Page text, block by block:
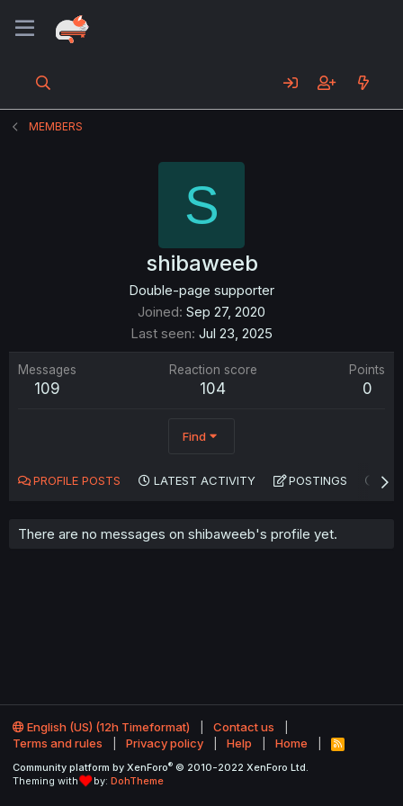
MEMBERS
S
shibaweeb
Double-page supporter
Joined Sep 27, 2020
Last seen Jul 23, 2025
Messages
109
Reaction score
104
Points
0
Find
PROFILE POSTS LATEST ACTIVITY POSTINGS
There are no messages on shibaweeb's profile yet.
English (US) (12h Timeformat)
Contact us
Terms and rules
Privacy policy Help Home
R
S
Community platform by XenForo® © 2010-2022 XenForo Ltd.
Theming with
by: DohTheme